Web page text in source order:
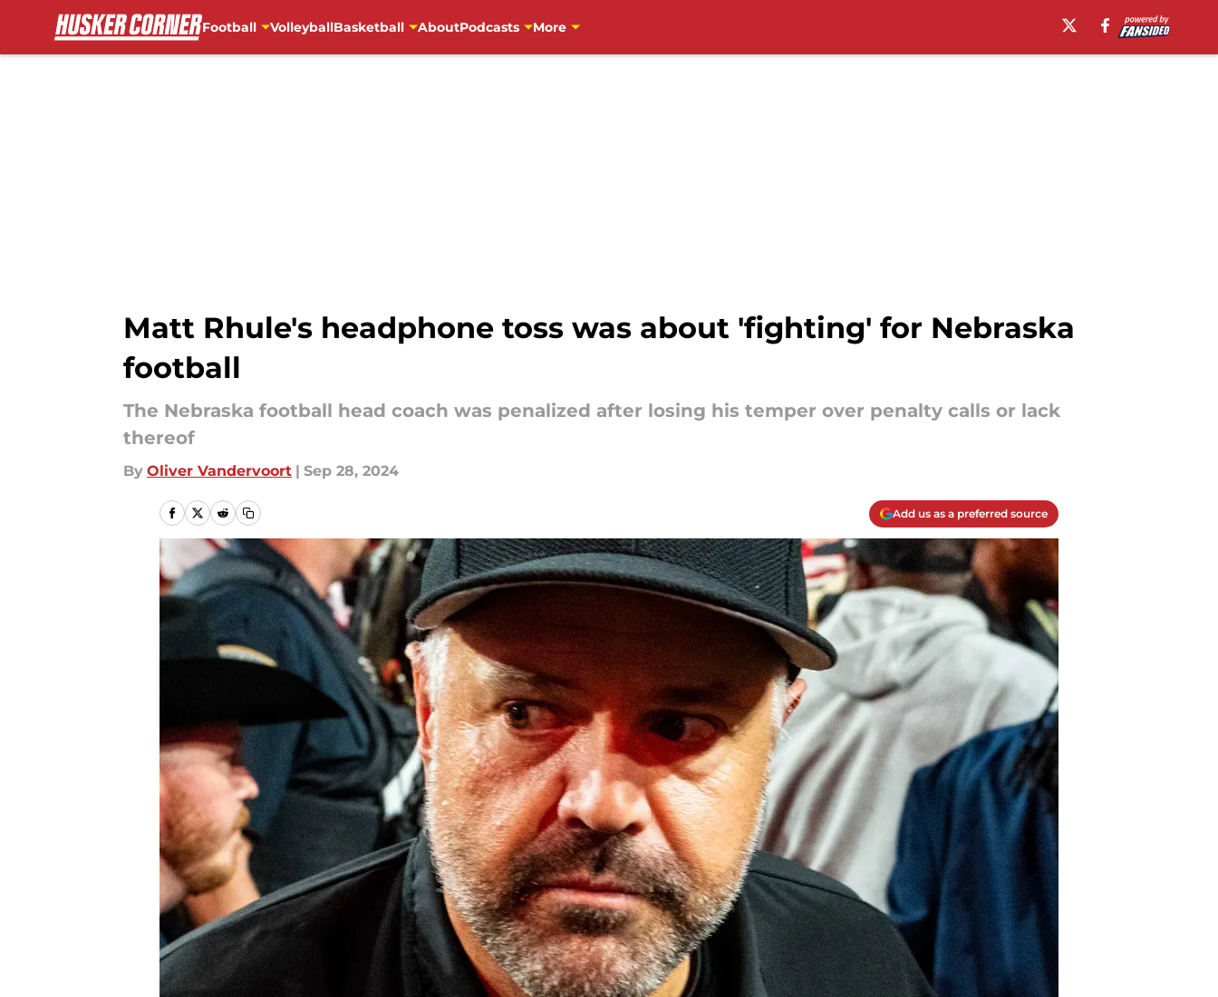
Football VolleyballBasketball AboutPodcasts More
Matt Rhule's headphone toss was about 'fighting' for Nebraska
football
The Nebraska football head coach was penalized after losing his temper over penalty calls or lack
thereof
By Oliver Vandervoort | Sep 28, 2024
Add us as a preferred source